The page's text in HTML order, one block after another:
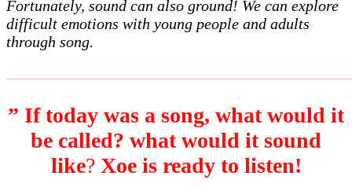
Fortunately, sound can also ground! We can explore
difficult emotions with young people and adults
through song.
” If today was a song, what would it
be called? what would it sound
like? Xoe is ready to listen!